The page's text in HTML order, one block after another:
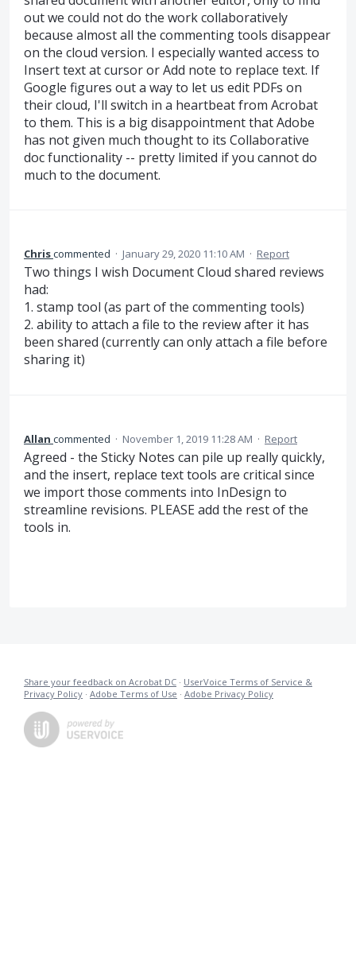
out we could not do the work collaboratively
because almost all the commenting tools disappear
on the cloud version. I especially wanted access to
Insert text at cursor or Add note to replace text. If
Google figures out a way to let us edit PDFs on
their cloud, I'll switch in a heartbeat from Acrobat
to them. This is a big disappointment that Adobe
has not given much thought to its Collaborative
doc functionality -- pretty limited if you cannot do
much to the document.
Chriscommented · January 29, 2020 11:10 AM · Report
Two things I wish Document Cloud shared reviews
had:
1. stamp tool (as part of the commenting tools)
2. ability to attach a file to the review after it has
been shared (currently can only attach a file before
sharing it)
Allan commented · November 1, 2019 11:28 AM · Report
Agreed - the Sticky Notes can pile up really quickly,
and the insert, replace text tools are critical since
we import those comments into InDesign to
streamline revisions. PLEASE add the rest of the
tools in.
Share your feedback on Acrobat DC · UserVoice Terms of Service &
Privacy Policy · Adobe Terms of Use · Adobe Privacy Policy